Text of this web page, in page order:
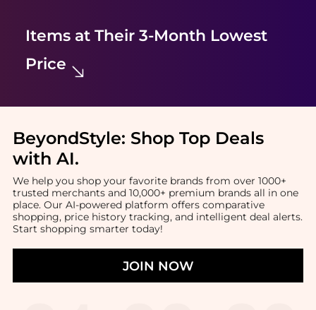
Items at Their 3-Month Lowest
Price
BeyondStyle: Shop Top Deals
with AI.
We help you shop your favorite brands from over 1000+
trusted merchants and 10,000+ premium brands all in one
place. Our AI-powered platform offers comparative
shopping, price history tracking, and intelligent deal alerts.
Start shopping smarter today!
JOIN NOW